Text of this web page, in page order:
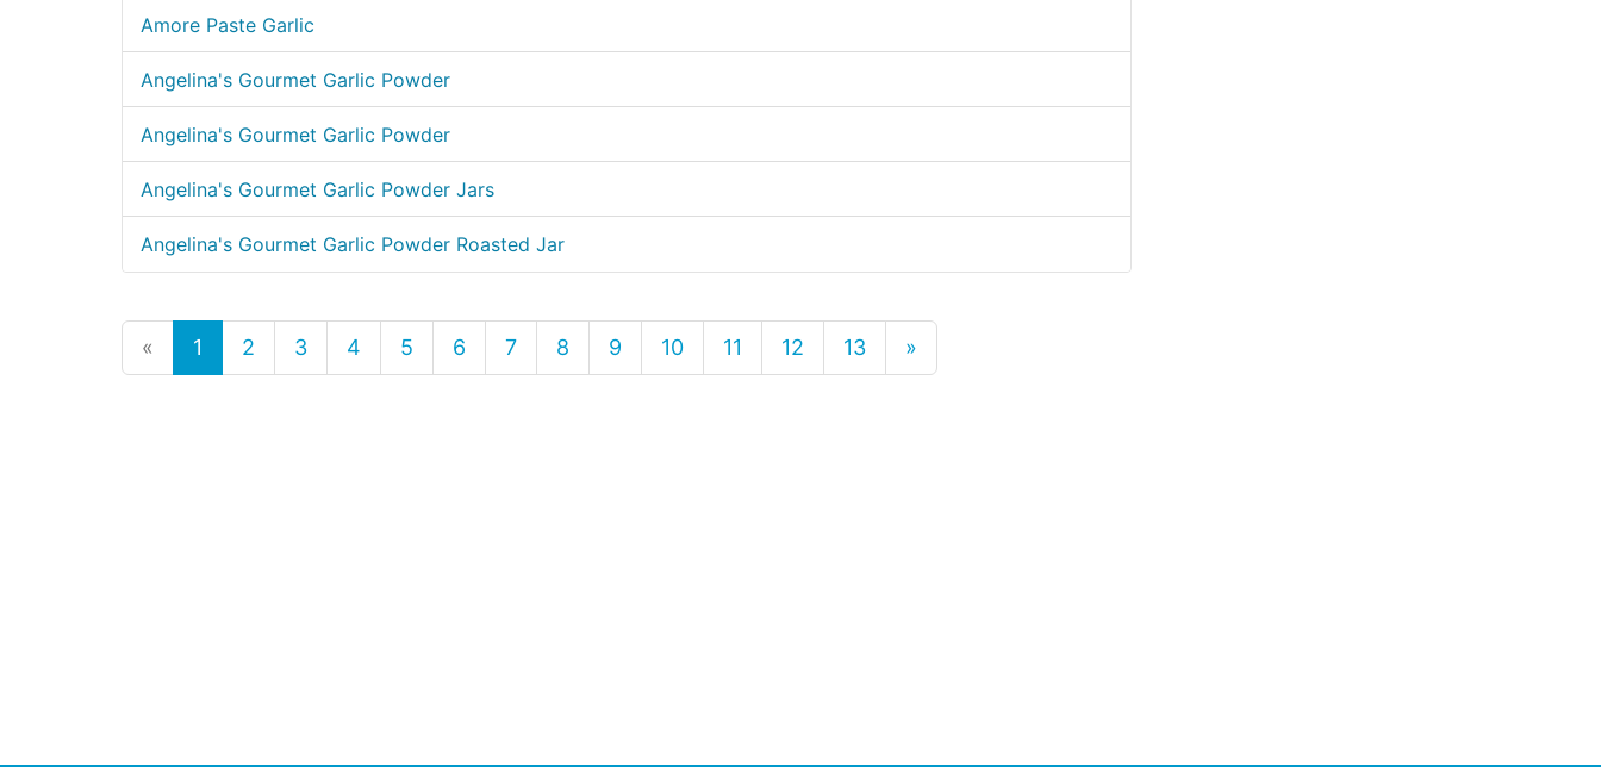
Amore Paste Garlic
Angelina's Gourmet Garlic Powder
Angelina's Gourmet Garlic Powder
Angelina's Gourmet Garlic Powder Jars
Angelina's Gourmet Garlic Powder Roasted Jar
« 1 2 3 4 5 6 7 8 9 10 11 12 13 »